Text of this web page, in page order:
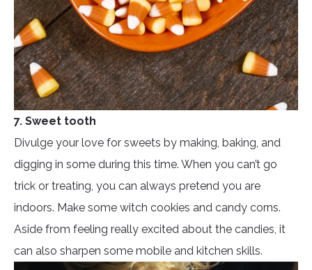
7. Sweet tooth
Divulge your love for sweets by making, baking, and
digging in some during this time. When you can’t go
trick or treating, you can always pretend you are
indoors. Make some witch cookies and candy corns.
Aside from feeling really excited about the candies, it
can also sharpen some mobile and kitchen skills.